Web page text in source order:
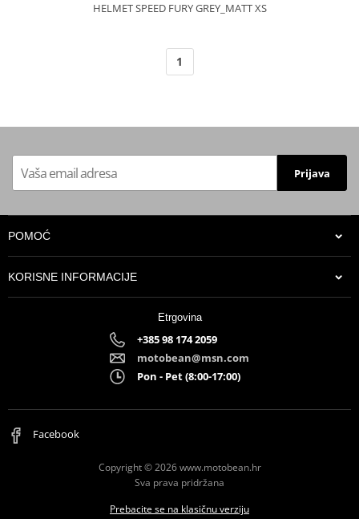
HELMET SPEED FURY GREY_MATT XS
1
Prijava
POMOĆ
KORISNE INFORMACIJE
Etrgovina
+385 98 174 2059
motobean@msn.com
Pon - Pet (8:00-17:00)
Facebook
Copyright © 2026 www.motobean.hr
Sva prava pridržana
Prebacite se na klasičnu verziju